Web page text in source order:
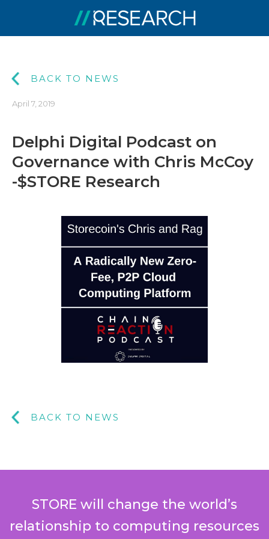
BACK TO NEWS
April 7, 2019
Delphi Digital Podcast on
Governance with Chris McCoy
-$STORE Research
BACK TO NEWS
STORE will change the world’s
relationship to computing resources